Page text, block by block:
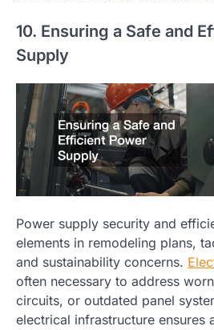
10. Ensuring a Safe and
Supply
Power supply security and
elements in remodeling plans,
and sustainability concerns.
often necessary to address
circuits, or outdated panel
electrical infrastructure ensures